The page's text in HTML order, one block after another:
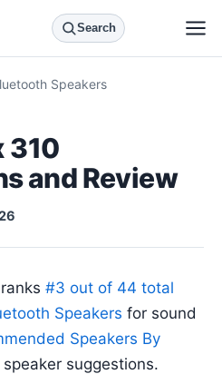
Search
Speakers
310
and Review
#3 out of 44 total
Speakers for sound
Speakers By
suggestions.